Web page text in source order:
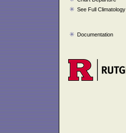
See Full Climatology
Documentation